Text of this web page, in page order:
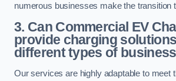
numerous businesses make the transition
3. Can Commercial EV
provide charging
different types of
Our services are highly adaptable to meet